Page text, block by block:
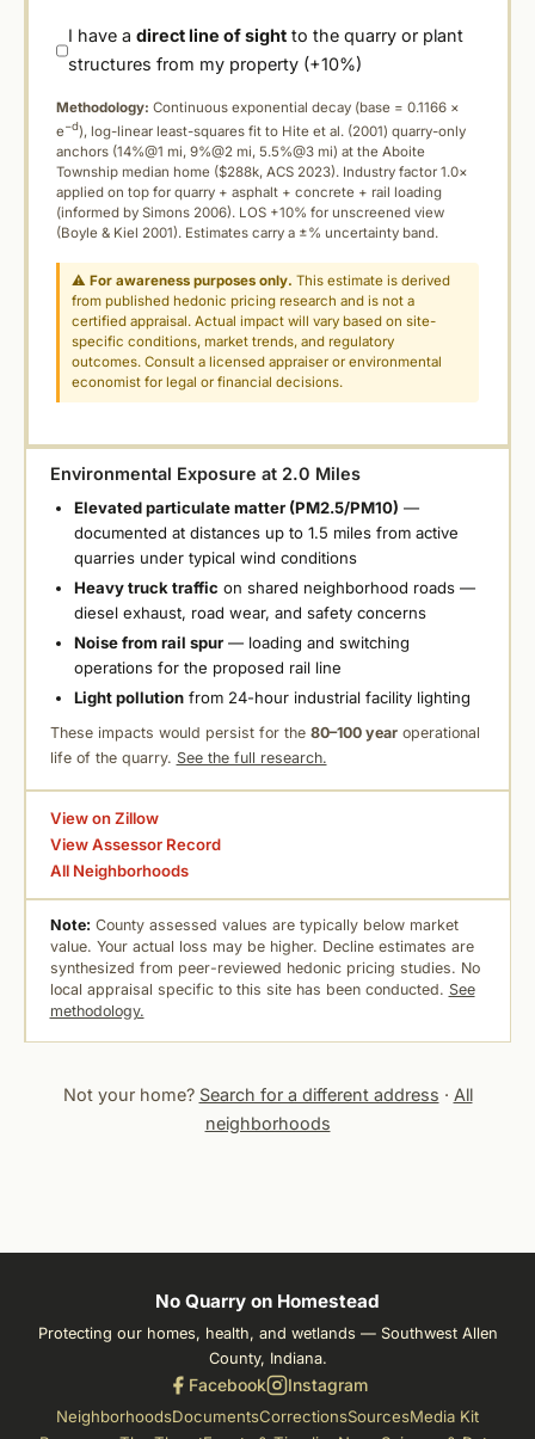
I have adirect line of sight to the quarry or plant
structures from my property (+10%)
Methodology: Continuous exponential decay (base = 0.1166 ×
e−d), log-linear least-squares fit to Hite et al. (2001) quarry-only
anchors (14%@1 mi, 9%@2 mi, 5.5%@3 mi) at the Aboite
Township median home ($288k, ACS 2023). Industry factor 1.0×
applied on top for quarry + asphalt + concrete + rail loading
(informed by Simons 2006). LOS +10% for unscreened view
(Boyle & Kiel 2001). Estimates carry a ±% uncertainty band.
⚠For awareness purposes only. This estimate is derived
from published hedonic pricing research and is not a
certified appraisal. Actual impact will vary based on site-
specific conditions, market trends, and regulatory
outcomes. Consult a licensed appraiser or environmental
economist for legal or financial decisions.
Environmental Exposure at 2.0 Miles
Elevated particulate matter (PM2.5/PM10) —
documented at distances up to 1.5 miles from active
quarries under typical wind conditions
Heavy truck traffic on shared neighborhood roads —
diesel exhaust, road wear, and safety concerns
Noise from rail spur— loading and switching
operations for the proposed rail line
Light pollutionfrom 24-hour industrial facility lighting
These impacts would persist for the 80–100 yearoperational
life of the quarry. See the full research.
View on Zillow
View Assessor Record
All Neighborhoods
Note: County assessed values are typically below market
value. Your actual loss may be higher. Decline estimates are
synthesized from peer-reviewed hedonic pricing studies. No
local appraisal specific to this site has been conducted. See
methodology.
Not your home? Search for a different address · All
neighborhoods
No Quarry on Homestead
Protecting our homes, health, and wetlands — Southwest Allen
County, Indiana.
Facebook Instagram
NeighborhoodsDocumentsCorrectionsSourcesMedia Kit